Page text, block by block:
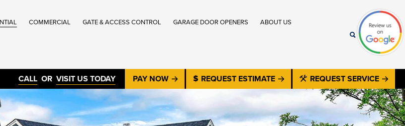
COMMERCIAL
®
GATE & ACCESS CONTROL GARAGE DOOR OPENERS ABOUT US
REQUEST SERVICE
REQUEST ESTIMATE
PAY NOW
CALL OR VISIT US TODAY